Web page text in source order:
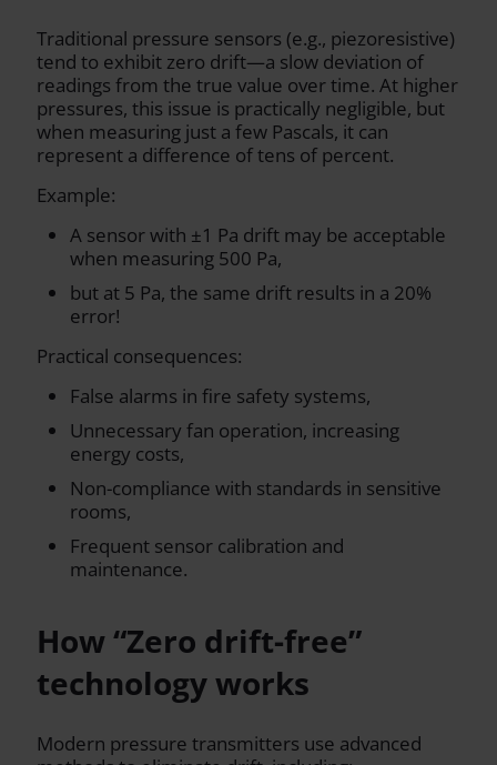
Traditional pressure sensors (e.g., piezoresistive)
tend to exhibit zero drift—a slow deviation of
readings from the true value over time. At higher
pressures, this issue is practically negligible, but
when measuring just a few Pascals, it can
represent a difference of tens of percent.
Example:
A sensor with ±1 Pa drift may be acceptable
when measuring 500 Pa,
but at 5 Pa, the same drift results in a 20%
error!
Practical consequences:
False alarms in fire safety systems,
Unnecessary fan operation, increasing
energy costs,
Non-compliance with standards in sensitive
rooms,
Frequent sensor calibration and
maintenance.
How “Zero drift-free”
technology works
Modern pressure transmitters use advanced